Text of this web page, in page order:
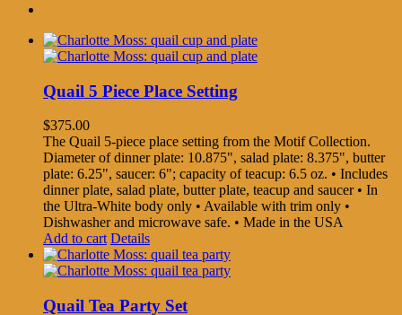
Quail 5 Piece Place Setting
$375.00
The Quail 5-piece place setting from the Motif Collection.
Diameter of dinner plate: 10.875", salad plate: 8.375", butter
plate: 6.25", saucer: 6"; capacity of teacup: 6.5 oz. • Includes
dinner plate, salad plate, butter plate, teacup and saucer • In
the Ultra-White body only • Available with trim only •
Dishwasher and microwave safe. • Made in the USA
Add to cart Details
Quail Tea Party Set